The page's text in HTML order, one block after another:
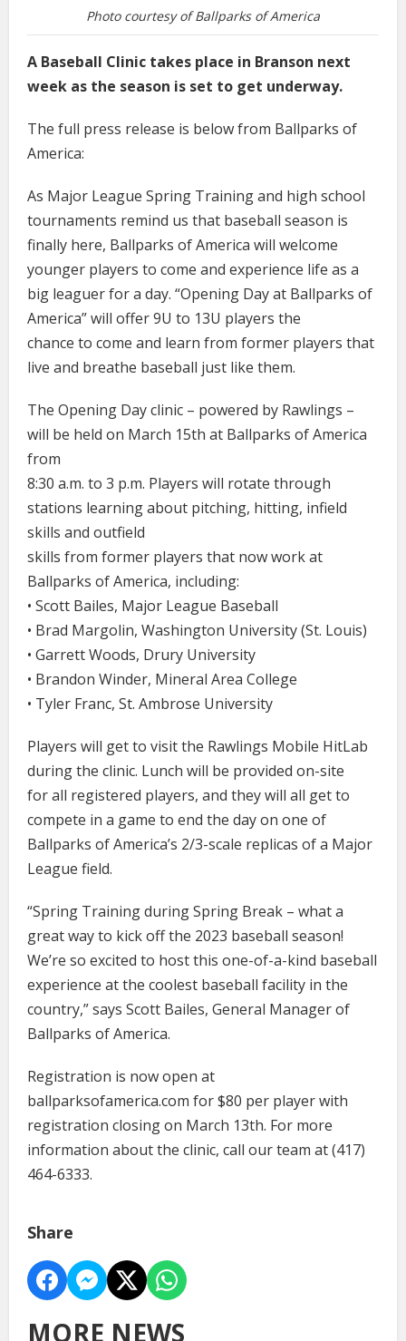
Photo courtesy of Ballparks of America
A Baseball Clinic takes place in Branson next
week as the season is set to get underway.
The full press release is below from Ballparks of
America:
As Major League Spring Training and high school
tournaments remind us that baseball season is
finally here, Ballparks of America will welcome
younger players to come and experience life as a
big leaguer for a day. “Opening Day at Ballparks of
America” will offer 9U to 13U players the
chance to come and learn from former players that
live and breathe baseball just like them.
The Opening Day clinic – powered by Rawlings –
will be held on March 15th at Ballparks of America
from
8:30 a.m. to 3 p.m. Players will rotate through
stations learning about pitching, hitting, infield
skills and outfield
skills from former players that now work at
Ballparks of America, including:
• Scott Bailes, Major League Baseball
• Brad Margolin, Washington University (St. Louis)
• Garrett Woods, Drury University
• Brandon Winder, Mineral Area College
• Tyler Franc, St. Ambrose University
Players will get to visit the Rawlings Mobile HitLab
during the clinic. Lunch will be provided on-site
for all registered players, and they will all get to
compete in a game to end the day on one of
Ballparks of America’s 2/3-scale replicas of a Major
League field.
“Spring Training during Spring Break – what a
great way to kick off the 2023 baseball season!
We’re so excited to host this one-of-a-kind baseball
experience at the coolest baseball facility in the
country,” says Scott Bailes, General Manager of
Ballparks of America.
Registration is now open at
ballparksofamerica.com for $80 per player with
registration closing on March 13th. For more
information about the clinic, call our team at (417)
464-6333.
Share
MORE NEWS